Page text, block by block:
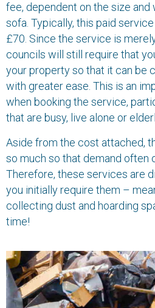
fee, dependent on the size
sofa. Typically, this paid
£70. Since the service is
councils will still require that
your property so that it can be
with greater ease. This is an
when booking the service,
that are busy, live alone or
Aside from the cost attached,
so much so that demand often
Therefore, these services are
you initially require them –
collecting dust and hoarding
time!